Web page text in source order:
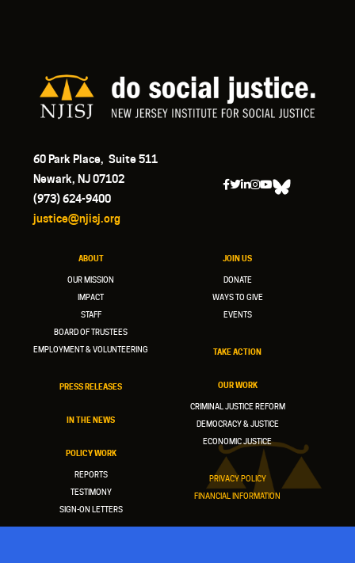
60 Park Place, Suite 511
Newark, NJ 07102
(973) 624-9400
justice@njisj.org
ABOUT
OUR MISSION
IMPACT
STAFF
BOARD OF TRUSTEES
EMPLOYMENT & VOLUNTEERING
PRESS RELEASES
IN THE NEWS
POLICY WORK
REPORTS
TESTIMONY
SIGN-ON LETTERS
JOIN US
DONATE
WAYS TO GIVE
EVENTS
TAKE ACTION
OUR WORK
CRIMINAL JUSTICE REFORM
DEMOCRACY & JUSTICE
ECONOMIC JUSTICE
PRIVACY POLICY
FINANCIAL INFORMATION